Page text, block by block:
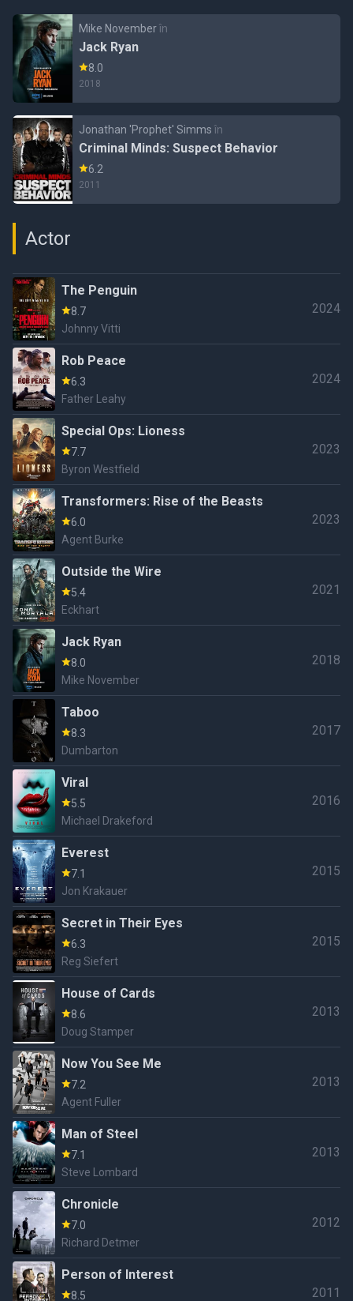
Mike Novemberîn
Jack Ryan
8.0
2018
Jonathan 'Prophet' Simms în
Criminal Minds: Suspect Behavior
6.2
2011
Actor
The Penguin
8.7
Johnny Vitti
2024
Rob Peace
6.3
Father Leahy
2024
Special Ops: Lioness
7.7
Byron Westfield
2023
Transformers: Rise of the Beasts
6.0
Agent Burke
2023
Outside the Wire
5.4
Eckhart
2021
Jack Ryan
8.0
Mike November
2018
Taboo
8.3
Dumbarton
2017
Viral
5.5
Michael Drakeford
2016
Everest
7.1
Jon Krakauer
2015
Secret in Their Eyes
6.3
Reg Siefert
2015
House of Cards
8.6
Doug Stamper
2013
Now You See Me
7.2
Agent Fuller
2013
Man of Steel
7.1
Steve Lombard
2013
Chronicle
7.0
Richard Detmer
2012
Person of Interest
8.5
2011